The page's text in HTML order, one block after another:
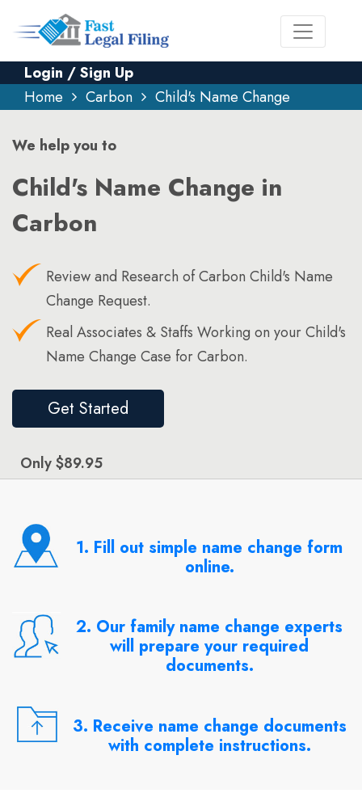
Login / Sign Up
Home
Carbon Child's Name Change
We help you to
Child's Name Change in
Carbon
Review and Research of Carbon Child's Name
Change Request.
Real Associates & Staffs Working on your Child's
Name Change Case for Carbon.
Get Started
Only $89.95
1. Fill out simple name change form
online.
2. Our family name change experts
will prepare your required
documents.
3. Receive name change documents
with complete instructions.